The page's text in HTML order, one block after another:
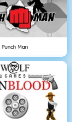
Punch Man